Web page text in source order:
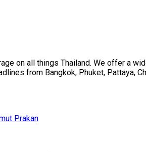
on all things Thailand. We offer a
from Bangkok, Phuket, Pattaya,